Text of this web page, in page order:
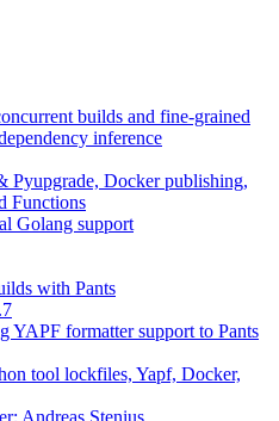
builds and fine-grained
inference
Pyupgrade, Docker publishing,
Functions
Golang support
with Pants
YAPF formatter support to Pants
tool lockfiles, Yapf, Docker,
Andreas Stenius